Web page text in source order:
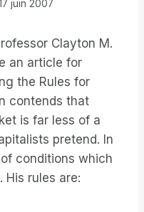
juin 2007
Clayton M.
an article for
the Rules for
contends that
is far less of a
pretend. In
conditions which
His rules are: